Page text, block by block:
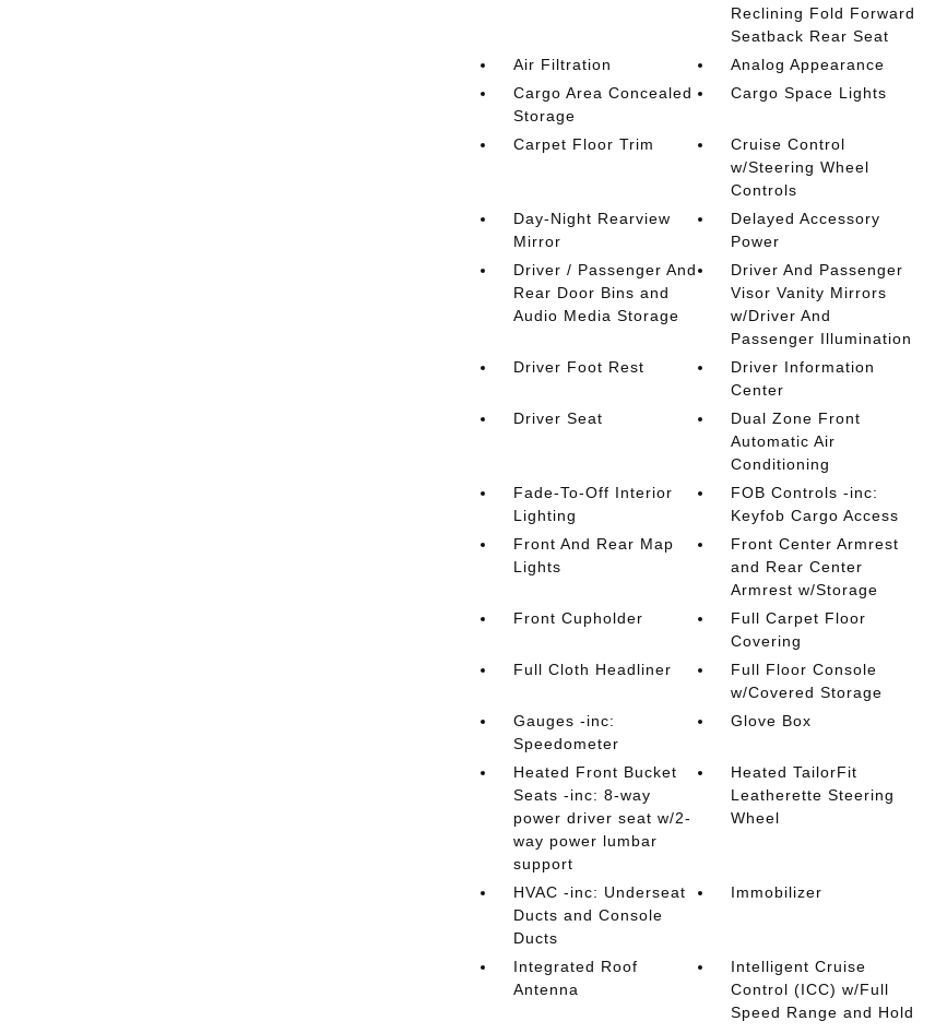
Reclining Fold Forward
Seatback Rear Seat
Air Filtration
Analog Appearance
Cargo Area Concealed
Storage
Cargo Space Lights
Carpet Floor Trim
Cruise Control
w/Steering Wheel
Controls
Day-Night Rearview
Mirror
Delayed Accessory
Power
Driver / Passenger And
Rear Door Bins and
Audio Media Storage
Driver And Passenger
Visor Vanity Mirrors
w/Driver And
Passenger Illumination
Driver Foot Rest
Driver Information
Center
Driver Seat
Dual Zone Front
Automatic Air
Conditioning
Fade-To-Off Interior
Lighting
FOB Controls -inc:
Keyfob Cargo Access
Front And Rear Map
Lights
Front Center Armrest
and Rear Center
Armrest w/Storage
Front Cupholder
Full Carpet Floor
Covering
Full Cloth Headliner
Full Floor Console
w/Covered Storage
Gauges -inc:
Speedometer
Glove Box
Heated Front Bucket
Seats -inc: 8-way
power driver seat w/2-
way power lumbar
support
Heated TailorFit
Leatherette Steering
Wheel
HVAC -inc: Underseat
Ducts and Console
Ducts
Immobilizer
Integrated Roof
Antenna
Intelligent Cruise
Control (ICC) w/Full
Speed Range and Hold